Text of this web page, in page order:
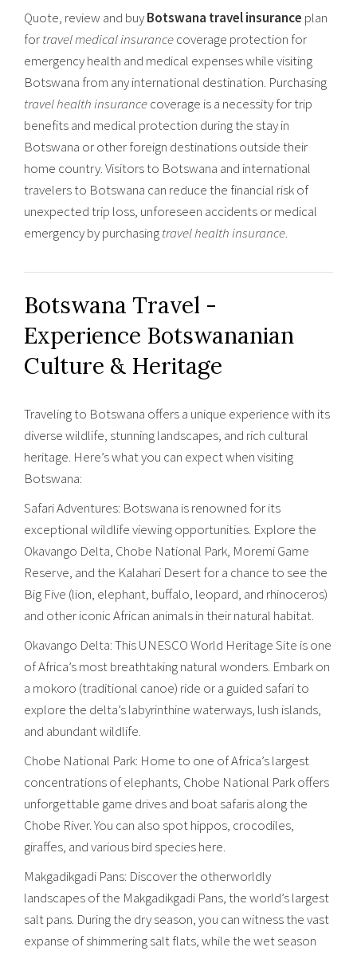
Quote, review and buyBotswana travel insurance plan
fortravel medical insurancecoverage protection for
emergency health and medical expenses while visiting
Botswana from any international destination. Purchasing
travel health insurancecoverage is a necessity for trip
benefits and medical protection during the stay in
Botswana or other foreign destinations outside their
home country. Visitors to Botswana and international
travelers to Botswana can reduce the financial risk of
unexpected trip loss, unforeseen accidents or medical
emergency by purchasingtravel health insurance.
Botswana Travel -
Experience Botswananian
Culture & Heritage
Traveling to Botswana offers a unique experience with its
diverse wildlife, stunning landscapes, and rich cultural
heritage. Here’s what you can expect when visiting
Botswana:
Safari Adventures: Botswana is renowned for its
exceptional wildlife viewing opportunities. Explore the
Okavango Delta, Chobe National Park, Moremi Game
Reserve, and the Kalahari Desert for a chance to see the
Big Five (lion, elephant, buffalo, leopard, and rhinoceros)
and other iconic African animals in their natural habitat.
Okavango Delta: This UNESCO World Heritage Site is one
of Africa’s most breathtaking natural wonders. Embark on
a mokoro (traditional canoe) ride or a guided safari to
explore the delta’s labyrinthine waterways, lush islands,
and abundant wildlife.
Chobe National Park: Home to one of Africa’s largest
concentrations of elephants, Chobe National Park offers
unforgettable game drives and boat safaris along the
Chobe River. You can also spot hippos, crocodiles,
giraffes, and various bird species here.
Makgadikgadi Pans: Discover the otherworldly
landscapes of the Makgadikgadi Pans, the world’s largest
salt pans. During the dry season, you can witness the vast
expanse of shimmering salt flats, while the wet season